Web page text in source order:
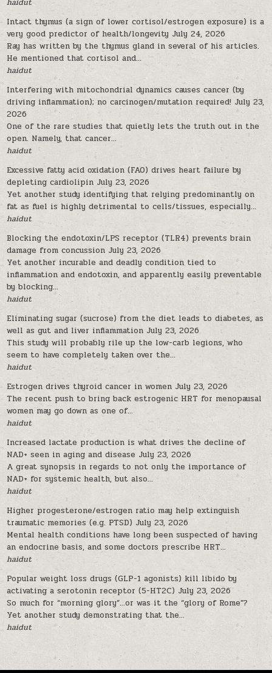
haidut
Intact thymus (a sign of lower cortisol/estrogen exposure) is a
very good predictor of health/longevity July 24, 2026
Ray has written by the thymus gland in several of his articles.
He mentioned that cortisol and...
haidut
Interfering with mitochondrial dynamics causes cancer (by
driving inflammation); no carcinogen/mutation required! July 23,
2026
One of the rare studies that quietly lets the truth out in the
open. Namely, that cancer...
haidut
Excessive fatty acid oxidation (FAO) drives heart failure by
depleting cardiolipin July 23, 2026
Yet another study identifying that relying predominantly on
fat as fuel is highly detrimental to cells/tissues, especially...
haidut
Blocking the endotoxin/LPS receptor (TLR4) prevents brain
damage from concussion July 23, 2026
Yet another incurable and deadly condition tied to
inflammation and endotoxin, and apparently easily preventable
by blocking...
haidut
Eliminating sugar (sucrose) from the diet leads to diabetes, as
well as gut and liver inflammation July 23, 2026
This study will probably rile up the low-carb legions, who
seem to have completely taken over the...
haidut
Estrogen drives thyroid cancer in women July 23, 2026
The recent push to bring back estrogenic HRT for menopausal
women may go down as one of...
haidut
Increased lactate production is what drives the decline of
NAD+ seen in aging and disease July 23, 2026
A great synopsis in regards to not only the importance of
NAD+ for systemic health, but also...
haidut
Higher progesterone/estrogen ratio may help extinguish
traumatic memories (e.g. PTSD) July 23, 2026
Mental health conditions have long been suspected of having
an endocrine basis, and some doctors prescribe HRT...
haidut
Popular weight loss drugs (GLP-1 agonists) kill libido by
activating a serotonin receptor (5-HT2C) July 23, 2026
So much for “morning glory”…or was it the “glory of Rome”?
Yet another study demonstrating that the...
haidut